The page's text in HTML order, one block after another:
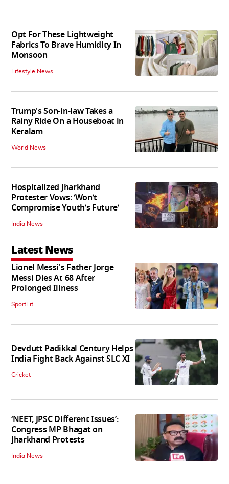
Opt For These Lightweight
Fabrics To Brave Humidity In
Monsoon
Lifestyle News
Trump's Son-in-law Takes a
Rainy Ride On a Houseboat in
Keralam
World News
Hospitalized Jharkhand
Protester Vows: ‘Won’t
Compromise Youth’s Future’
India News
Latest News
Lionel Messi's Father Jorge
Messi Dies At 68 After
Prolonged Illness
SportFit
Devdutt Padikkal Century Helps
India Fight Back Against SLC XI
Cricket
‘NEET, JPSC Different Issues’:
Congress MP Bhagat on
Jharkhand Protests
India News